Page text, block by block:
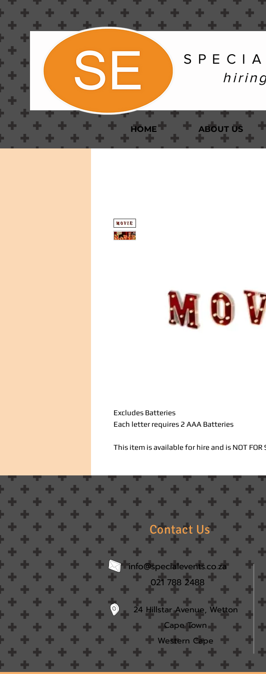
S P E C I A
HOME ABOUT US
Excludes Batteries
Each letter requires 2 AAA Batteries
This item is available for hire and is NOT FOR
Contact Us
info@specialevents.co.za
021 788 2488
24 Hillstar Avenue, Wetton
Cape Town
Western Cape